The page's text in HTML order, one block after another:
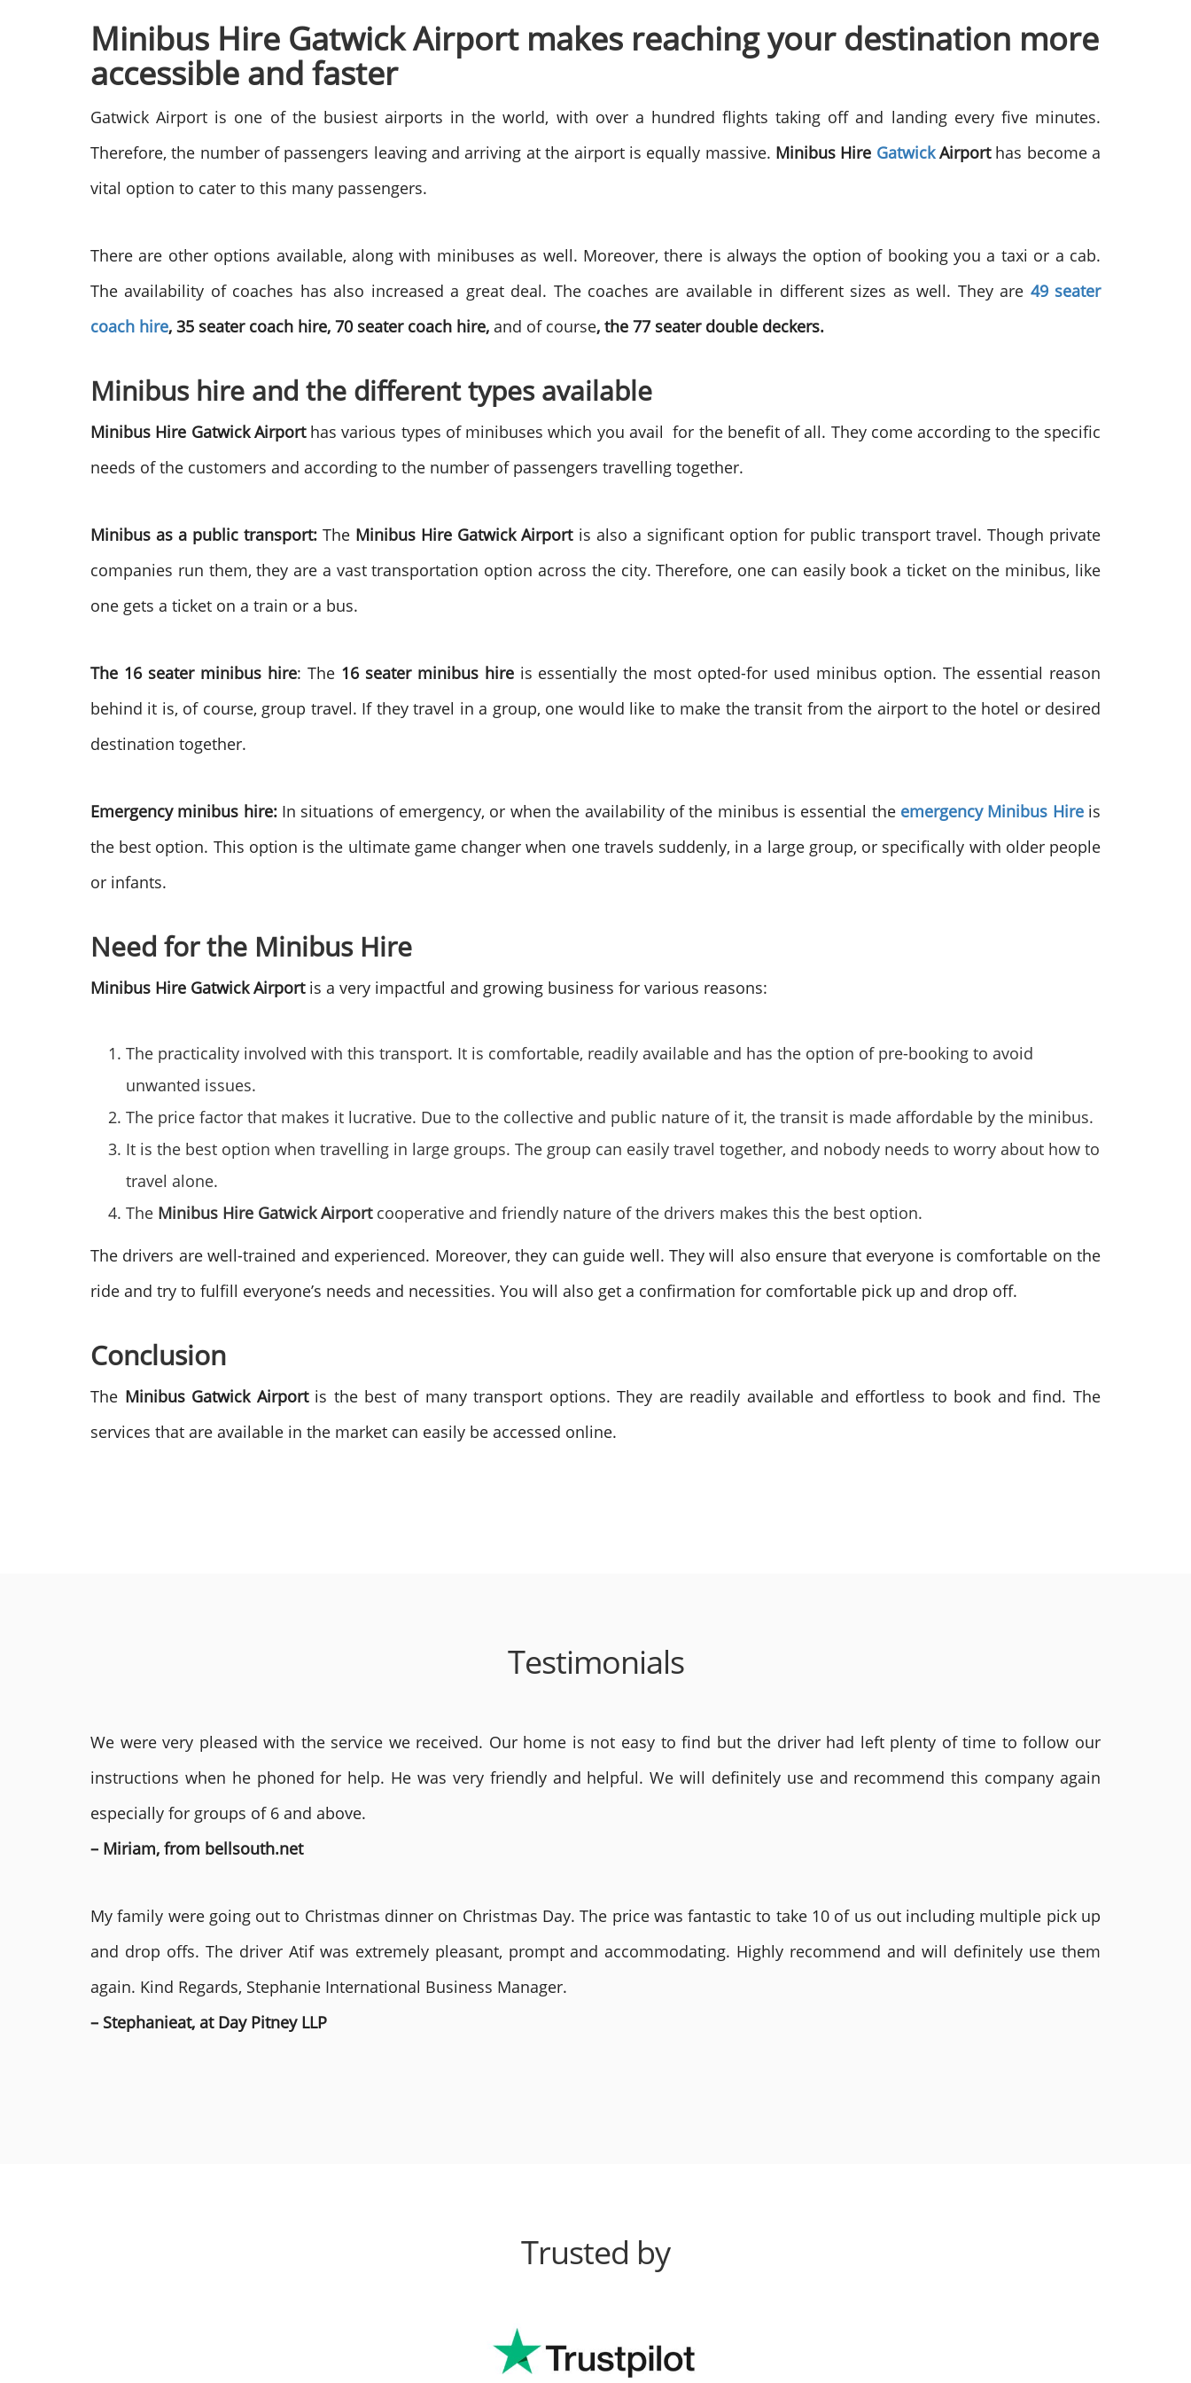
Minibus Hire Gatwick Airport makes reaching your destination more
accessible and faster
Gatwick Airport is one of the busiest airports in the world, with over a hundred flights taking off and landing every five minutes.
Therefore, the number of passengers leaving and arriving at the airport is equally massive. Minibus Hire GatwickAirporthas become a
vital option to cater to this many passengers.
There are other options available, along with minibuses as well. Moreover, there is always the option of booking you a taxi or a cab.
The availability of coaches has also increased a great deal. The coaches are available in different sizes as well. They are 49 seater
coach hire, 35 seater coach hire, 70 seater coach hire, and of course, the 77 seater double deckers.
Minibus hire and the different types available
Minibus Hire Gatwick Airporthas various types of minibuses which you avail for the benefit of all. They come according to the specific
needs of the customers and according to the number of passengers travelling together.
Minibus as a public transport: The Minibus Hire Gatwick Airportis also a significant option for public transport travel. Though private
companies run them, they are a vast transportation option across the city. Therefore, one can easily book a ticket on the minibus, like
one gets a ticket on a train or a bus.
The 16 seater minibus hire: The 16 seater minibus hireis essentially the most opted-for used minibus option. The essential reason
behind it is, of course, group travel. If they travel in a group, one would like to make the transit from the airport to the hotel or desired
destination together.
Emergency minibus hire: In situations of emergency, or when the availability of the minibus is essential the emergency Minibus Hireis
the best option. This option is the ultimate game changer when one travels suddenly, in a large group, or specifically with older people
or infants.
Need for the Minibus Hire
Minibus Hire Gatwick Airportis a very impactful and growing business for various reasons:
The practicality involved with this transport. It is comfortable, readily available and has the option of pre-booking to avoid
unwanted issues.
The price factor that makes it lucrative. Due to the collective and public nature of it, the transit is made affordable by the minibus.
It is the best option when travelling in large groups. The group can easily travel together, and nobody needs to worry about how to
travel alone.
The Minibus Hire Gatwick Airport cooperative and friendly nature of the drivers makes this the best option.
The drivers are well-trained and experienced. Moreover, they can guide well. They will also ensure that everyone is comfortable on the
ride and try to fulfill everyone’s needs and necessities. You will also get a confirmation for comfortable pick up and drop off.
Conclusion
The Minibus Gatwick Airportis the best of many transport options. They are readily available and effortless to book and find. The
services that are available in the market can easily be accessed online.
Testimonials
We were very pleased with the service we received. Our home is not easy to find but the driver had left plenty of time to follow our
instructions when he phoned for help. He was very friendly and helpful. We will definitely use and recommend this company again
especially for groups of 6 and above.
– Miriam, from bellsouth.net
My family were going out to Christmas dinner on Christmas Day. The price was fantastic to take 10 of us out including multiple pick up
and drop offs. The driver Atif was extremely pleasant, prompt and accommodating. Highly recommend and will definitely use them
again. Kind Regards, Stephanie International Business Manager.
– Stephanieat, at Day Pitney LLP
Trusted by